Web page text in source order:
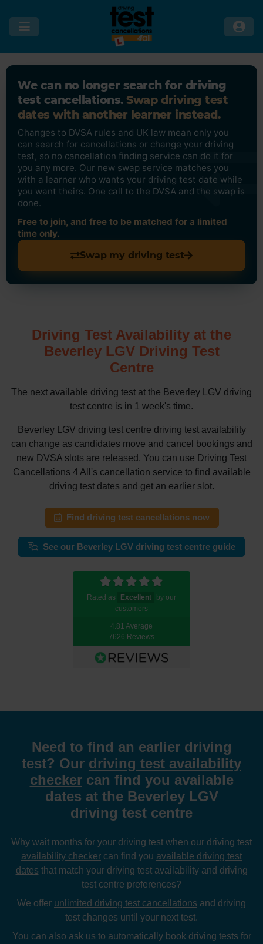
We can no longer search for driving
test cancellations. Swap driving test
dates with another learner instead.
Changes to DVSA rules and UK law mean only you
can search for cancellations or change your driving
test, so no cancellation finding service can do it for
you any more. Our new swap service matches you
with a learner who wants your driving test date while
you want theirs. One call to the DVSA and the swap is
done.
Free to join, and free to be matched for a limited
time only.
Swap my driving test
Driving Test Availability at the
Beverley LGV Driving Test
Centre
The next available driving test at the Beverley LGV driving
test centre is in 1 week's time.
Beverley LGV driving test centre driving test availability
can change as candidates move and cancel bookings and
new DVSA slots are released. You can use Driving Test
Cancellations 4 All's cancellation service to find available
driving test dates and get an earlier slot.
Find driving test cancellations now
See our Beverley LGV driving test centre guide
Rated as Excellent
by our
customers
4.81 Average
7626 Reviews
Need to find an earlier driving
test? Our driving test availability
checkercan find you available
dates at the Beverley LGV
driving test centre
Why wait months for your driving test when our driving test
availability checker can find you available driving test
dates that match your driving test availability and driving
test centre preferences?
We offer unlimited driving test cancellations and driving
test changes until your next test.
You can also ask us to automatically book driving tests for